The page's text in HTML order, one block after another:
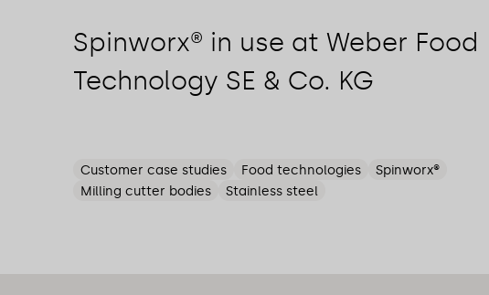
Spinworx® in use at Weber Food
Technology SE & Co. KG
Customer case studies Food technologies
Spinworx®
Milling cutter bodies
Stainless steel